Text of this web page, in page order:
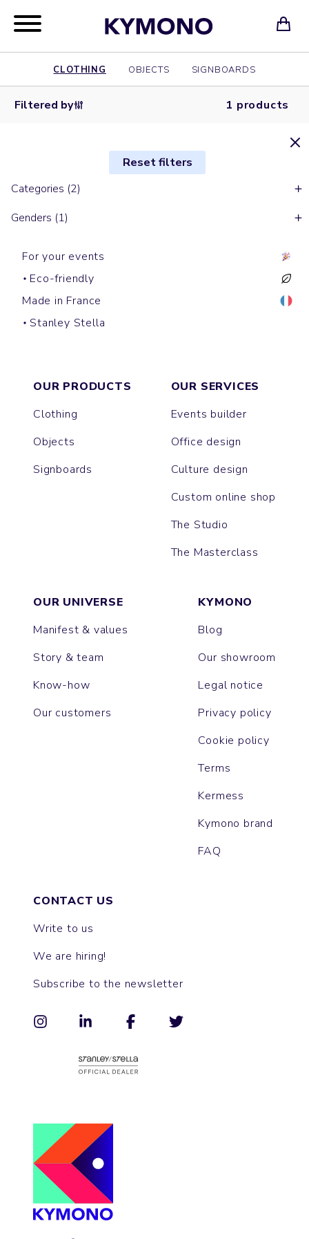
CLOTHING OBJECTS SIGNBOARDS
Filtered by 1 products
Reset filters
Categories (2)
Genders (1)
For your events
Eco-friendly
Made in France
Stanley Stella
Bobs
BUCKET HAT
OUR PRODUCTS
Clothing
Objects
Signboards
OUR SERVICES
Events builder
Office design
Culture design
Custom online shop
The Studio
The Masterclass
OUR UNIVERSE
Manifest & values
Story & team
Know-how
Our customers
KYMONO
Blog
Our showroom
Legal notice
Privacy policy
Cookie policy
Terms
Kermess
Kymono brand
FAQ
CONTACT US
Write to us
We are hiring!
Subscribe to the newsletter